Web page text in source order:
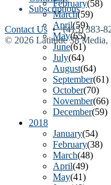
February(58)
March(59)
April(59)
May(65)
June(61)
July(64)
August(64)
September(61)
October(70)
November(66)
December(59)
2018
January(54)
February(38)
March(48)
April(49)
May(41)
Subscriptions
Contact Us • (415) 383-
© 2026 Latitude 38